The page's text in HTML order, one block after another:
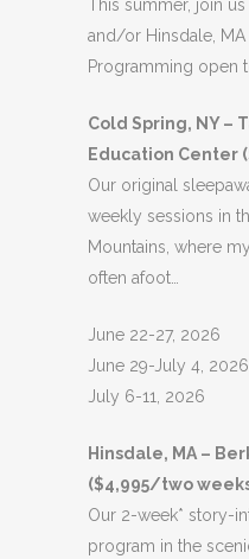
This summer, join
and/or Hinsdale, MA
Programming open
Cold Spring, NY –
Education Center
Our original
weekly sessions in
Mountains, where
often afoot…
June 22-27, 2026
June 29-July 4, 2026
July 6-11, 2026
Hinsdale, MA –
($4,995/two
Our 2-week* story-
program in the